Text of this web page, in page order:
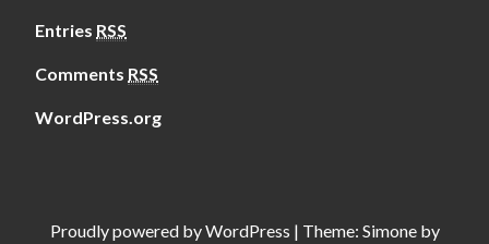
Entries RSS
Comments RSS
WordPress.org
Proudly powered byWordPress | Theme: Simoneby